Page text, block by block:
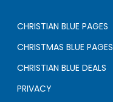
CHRISTIAN BLUE PAGES
CHRISTMAS BLUE PAGES
CHRISTIAN BLUE DEALS
PRIVACY